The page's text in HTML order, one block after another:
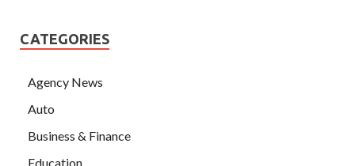
CATEGORIES
Agency News
Auto
Business & Finance
Education